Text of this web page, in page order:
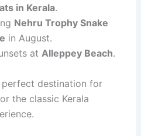
in Kerala.
Nehru Trophy Snake
in August.
at Alleppey Beach.
destination for
the classic Kerala